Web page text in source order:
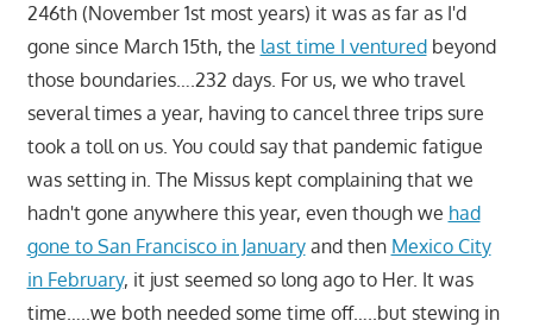
246th (November 1st most years) it was as far as I'd
gone since March 15th, the last time I venturedbeyond
those boundaries….232 days. For us, we who travel
several times a year, having to cancel three trips sure
took a toll on us. You could say that pandemic fatigue
was setting in. The Missus kept complaining that we
hadn't gone anywhere this year, even though we had
gone to San Francisco in Januaryand then Mexico City
in February, it just seemed so long ago to Her. It was
time…..we both needed some time off…..but stewing in